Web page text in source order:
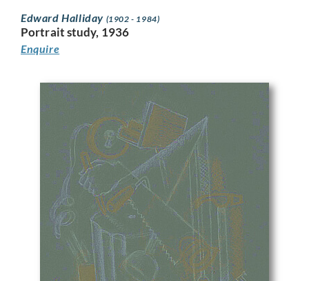
Edward Halliday (1902 - 1984)
Portrait study, 1936
Enquire